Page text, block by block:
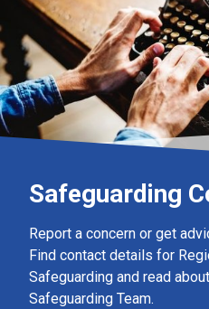
Safeguarding
Report a concern or get
Find contact details for
Safeguarding and read
Safeguarding Team.